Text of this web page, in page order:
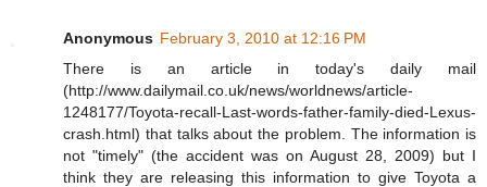
Anonymous February 3, 2010 at 12:16 PM
There is an article in today's daily mail
(http://www.dailymail.co.uk/news/worldnews/article-
1248177/Toyota-recall-Last-words-father-family-died-Lexus-
crash.html) that talks about the problem. The information is
not "timely" (the accident was on August 28, 2009) but I
think they are releasing this information to give Toyota a